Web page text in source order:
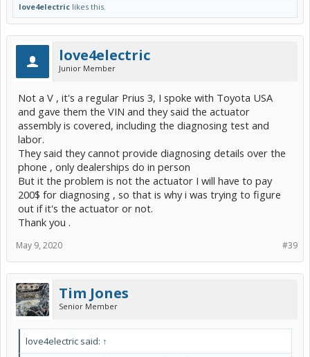
love4electric likes this.
love4electric
Junior Member
Not a V , it's a regular Prius 3, I spoke with Toyota USA
and gave them the VIN and they said the actuator
assembly is covered, including the diagnosing test and
labor.
They said they cannot provide diagnosing details over the
phone , only dealerships do in person
But it the problem is not the actuator I will have to pay
200$ for diagnosing , so that is why i was trying to figure
out if it's the actuator or not.
Thank you .
#39
May 9, 2020
Tim Jones
Senior Member
love4electric said: ↑